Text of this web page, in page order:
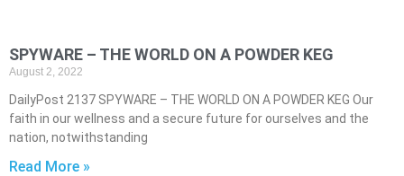
SPYWARE – THE WORLD ON A POWDER KEG
August 2, 2022
DailyPost 2137 SPYWARE – THE WORLD ON A POWDER KEG Our
faith in our wellness and a secure future for ourselves and the
nation, notwithstanding
Read More »